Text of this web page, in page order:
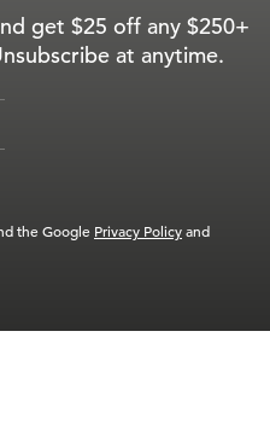
get $25 off any $250+
at anytime.
the Google Privacy Policyand